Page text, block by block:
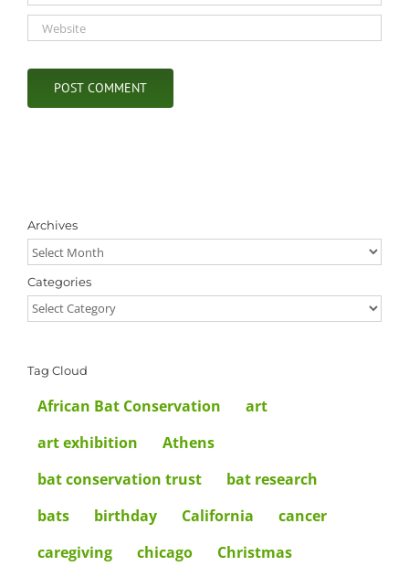
Archives
Archives
Categories
Categories
Tag Cloud
African Bat Conservation
art
art exhibition
Athens
bat conservation trust
bat research
bats
birthday California
cancer
caregiving
chicago
Christmas